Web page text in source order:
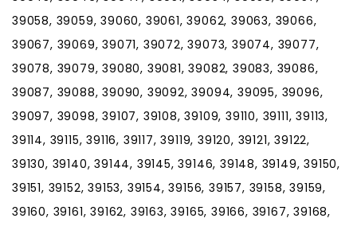
39058, 39059, 39060, 39061, 39062, 39063, 39066,
39067, 39069, 39071, 39072, 39073, 39074, 39077,
39078, 39079, 39080, 39081, 39082, 39083, 39086,
39087, 39088, 39090, 39092, 39094, 39095, 39096,
39097, 39098, 39107, 39108, 39109, 39110, 39111, 39113,
39114, 39115, 39116, 39117, 39119, 39120, 39121, 39122,
39130, 39140, 39144, 39145, 39146, 39148, 39149, 39150,
39151, 39152, 39153, 39154, 39156, 39157, 39158, 39159,
39160, 39161, 39162, 39163, 39165, 39166, 39167, 39168,